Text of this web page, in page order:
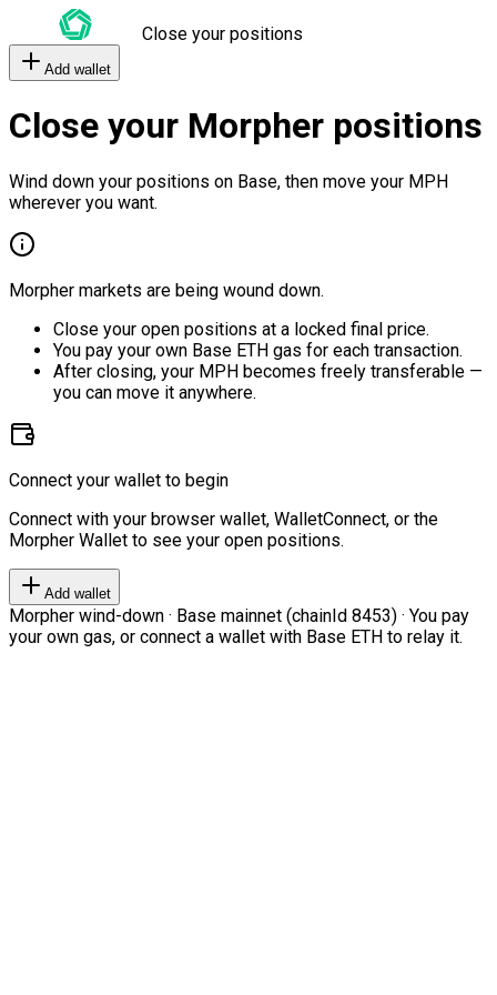
Close your positions
Add wallet
Close your Morpher positions
Wind down your positions on Base, then move your MPH
wherever you want.
Morpher markets are being wound down.
Close your open positions at a locked final price.
You pay your own Base ETH gas for each transaction.
After closing, your MPH becomes freely transferable —
you can move it anywhere.
Connect your wallet to begin
Connect with your browser wallet, WalletConnect, or the
Morpher Wallet to see your open positions.
Add wallet
Morpher wind-down · Base mainnet (chainId 8453) · You pay
your own gas, or connect a wallet with Base ETH to relay it.